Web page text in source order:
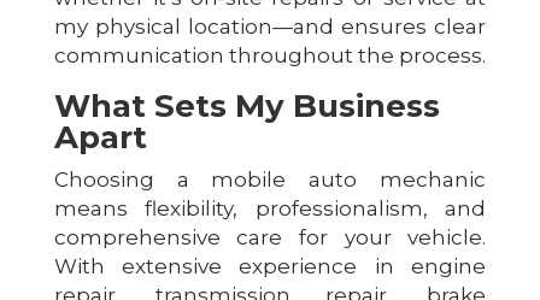
my physical location—and ensures clear
communication throughout the process.
What Sets My Business
Apart
Choosing a mobile auto mechanic
means flexibility, professionalism, and
comprehensive care for your vehicle.
With extensive experience in engine
repair, transmission repair, brake